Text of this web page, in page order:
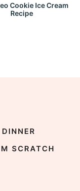
Cookie Ice Cream
Recipe
DINNER
SCRATCH